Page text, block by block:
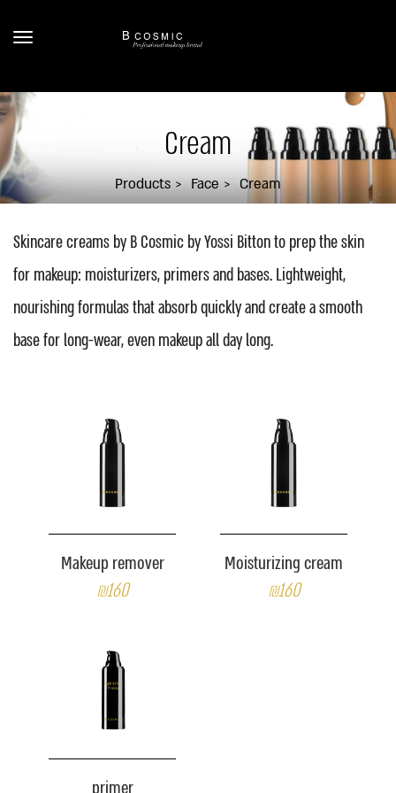
Cream
Products Face Cream
Skincare creams by B Cosmic by Yossi Bitton to prep the skin
for makeup: moisturizers, primers and bases. Lightweight,
nourishing formulas that absorb quickly and create a smooth
base for long-wear, even makeup all day long.
Makeup remover
₪160
Moisturizing cream
₪160
primer